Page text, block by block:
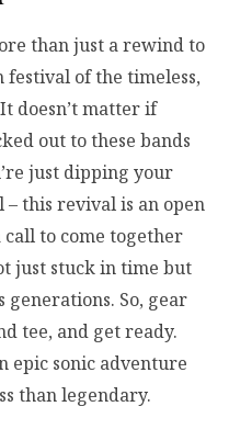
than just a rewind to
festival of the timeless,
doesn’t matter if
out to these bands
just dipping your
– this revival is an open
to come together
just stuck in time but
generations. So, gear
tee, and get ready.
epic sonic adventure
than legendary.